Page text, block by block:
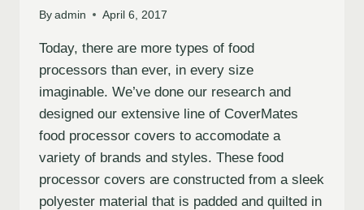
By admin April 6, 2017
Today, there are more types of food
processors than ever, in every size
imaginable. We’ve done our research and
designed our extensive line of CoverMates
food processor covers to accomodate a
variety of brands and styles. These food
processor covers are constructed from a sleek
polyester material that is padded and quilted in